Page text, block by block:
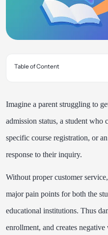
Table of Content
Imagine a parent struggling to
admission status, a student who
specific course registration, or
response to their inquiry.
Without proper customer
major pain points for both the
educational institutions. Thus
enrollment, and creates